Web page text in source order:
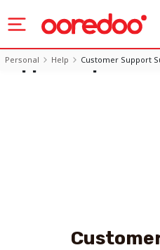
Support Topics
- Ooredoo Oman
Support Topics
Personal Help Customer Support